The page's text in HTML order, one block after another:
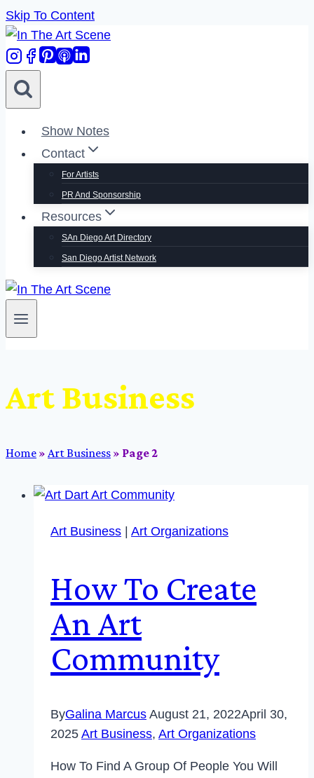
Skip To Content
Show Notes
Contact
For Artists
PR And Sponsorship
Resources
SAn Diego Art Directory
San Diego Artist Network
Art Business
Home » Art Business » Page 2
Art Business Art Organizations
How To Create
An Art
Community
ByGalina Marcus August 21, 2022April 30,
2025 Art Business, Art Organizations
How To Find A Group Of People You Will